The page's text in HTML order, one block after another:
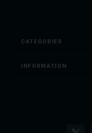
CATEGORIES
INFORMATION